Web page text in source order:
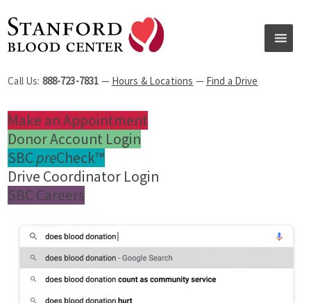
Call Us: 888-723-7831 — Hours & Locations — Find a Drive
Make an Appointment
Donor Account Login
SBC preCheck™
Drive Coordinator Login
SBC Careers